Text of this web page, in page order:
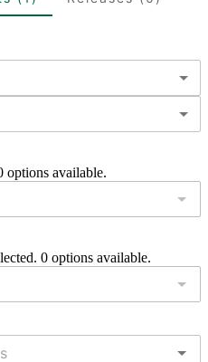
options available.
0 options available.